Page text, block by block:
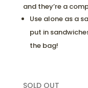
and they’re a
Use alone as a
put in
the bag!
SOLD OUT